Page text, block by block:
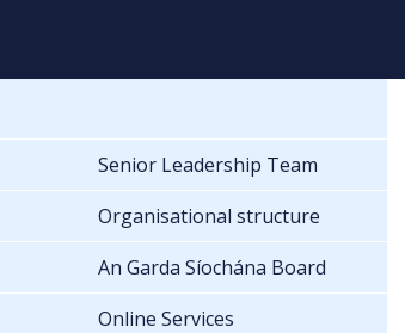
Senior Leadership Team
Organisational structure
An Garda Síochána Board
Online Services